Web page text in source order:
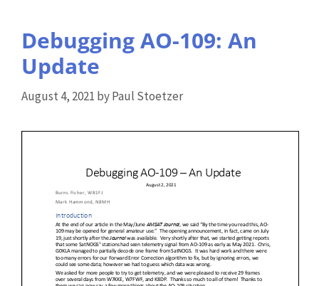
Debugging AO-109: An
Update
August 4, 2021 byPaul Stoetzer